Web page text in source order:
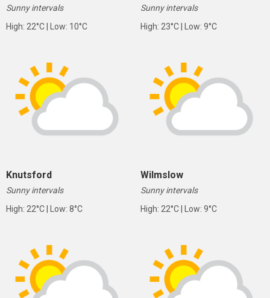
Sunny intervals
High: 22°C | Low: 10°C
Sunny intervals
High: 23°C | Low: 9°C
Knutsford
Sunny intervals
High: 22°C | Low: 8°C
Wilmslow
Sunny intervals
High: 22°C | Low: 9°C